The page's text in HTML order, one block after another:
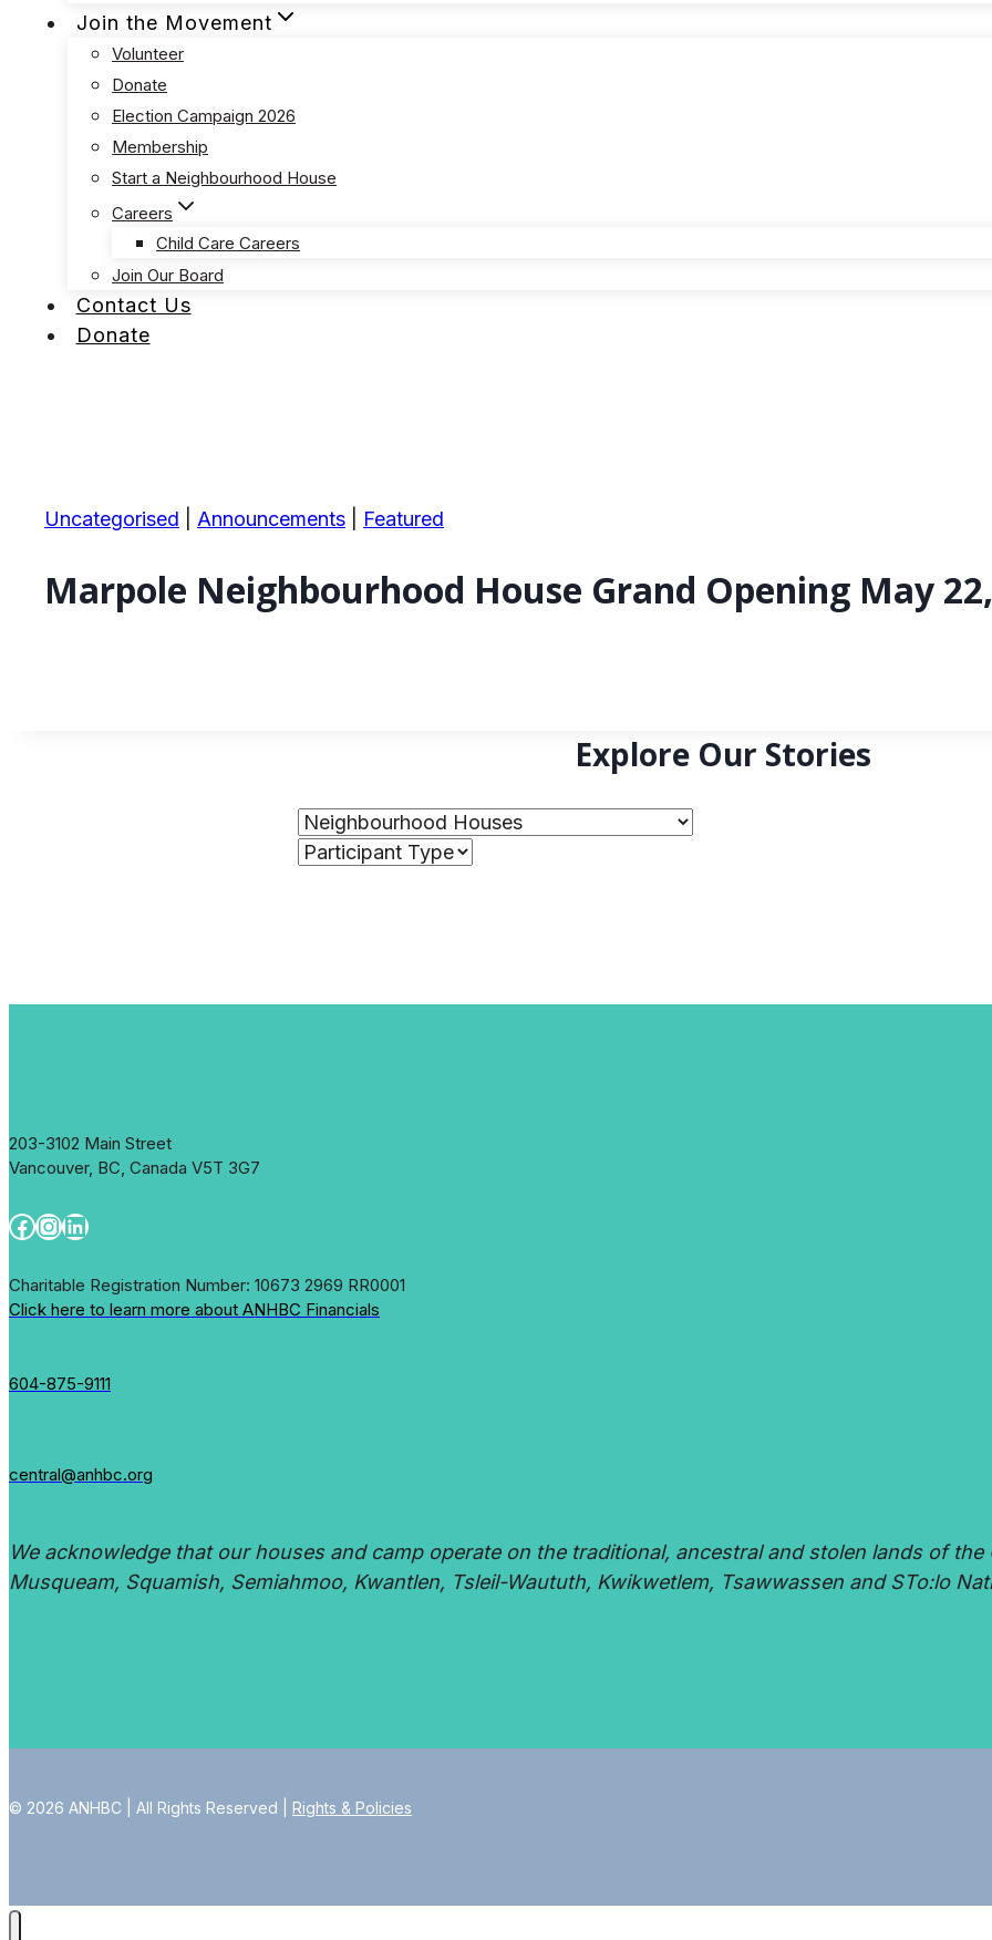
Join the Movement
Volunteer
Donate
Election Campaign 2026
Membership
Start a Neighbourhood House
Careers
Child Care Careers
Join Our Board
Contact Us
Donate
Uncategorised Announcements Featured
Marpole Neighbourhood House Grand Opening May
Explore Our Stories
203-3102 Main Street
Vancouver, BC, Canada V5T 3G7
Facebook
Instagram
LinkedIn
Charitable Registration Number: 10673 2969 RR0001
Click here to learn more about ANHBC Financials
604-875-9111
central@anhbc.org
We acknowledge that our houses and camp operate on the traditional, ancestral and stolen lands of
Musqueam, Squamish, Semiahmoo, Kwantlen, Tsleil-Waututh, Kwikwetlem, Tsawwassen and STo:lo
© 2026 ANHBC | All Rights Reserved | Rights & Policies